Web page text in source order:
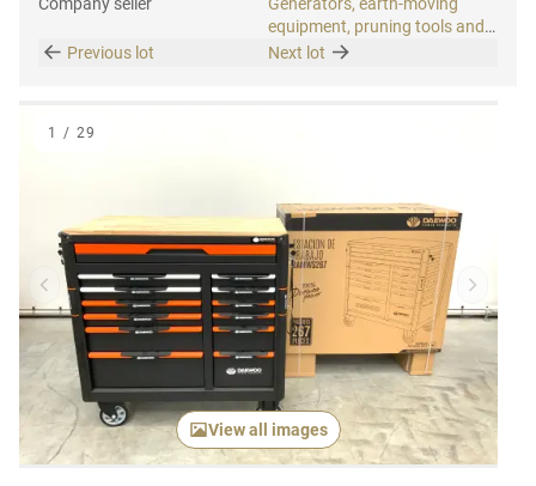
Company seller
Generators, earth-moving
equipment, pruning tools and
tools
Previous lot Next lot
Previous item Next
View all images
1 / 29